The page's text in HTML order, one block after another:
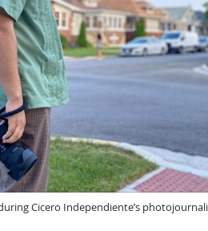
Cicero Independiente’s